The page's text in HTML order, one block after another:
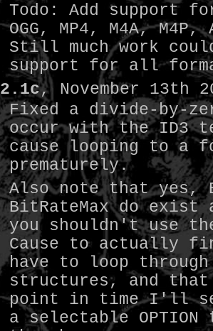
Todo: Add support
OGG, MP4, M4A,
Still much work
support for all
2.1c, November 13th
Fixed a divide-by-
occur with the ID3
cause looping to a
prematurely.
Also note that yes,
BitRateMax do
you shouldn't use
Cause to actually
have to loop
structures, and
point in time I'll
a selectable